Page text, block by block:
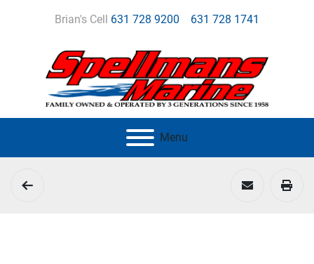
Brian's Cell 631 728 9200 631 728 1741
Menu